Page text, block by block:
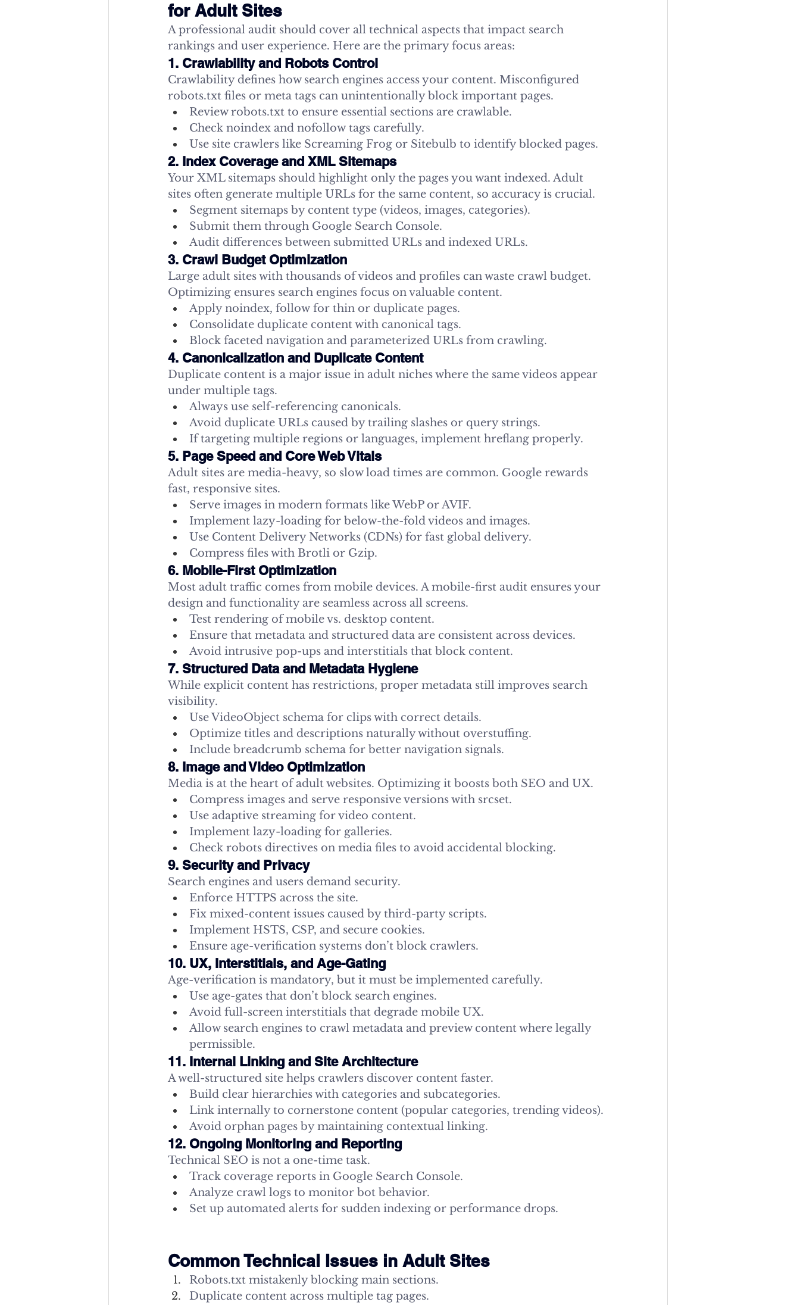
for Adult Sites
A professional audit should cover all technical aspects that impact search
rankings and user experience. Here are the primary focus areas:
1. Crawlability and Robots Control
Crawlability defines how search engines access your content. Misconfigured
robots.txt files or meta tags can unintentionally block important pages.
Review robots.txt to ensure essential sections are crawlable.
Check noindex and nofollow tags carefully.
Use site crawlers like Screaming Frog or Sitebulb to identify blocked pages.
2. Index Coverage and XML Sitemaps
Your XML sitemaps should highlight only the pages you want indexed. Adult
sites often generate multiple URLs for the same content, so accuracy is crucial.
Segment sitemaps by content type (videos, images, categories).
Submit them through Google Search Console.
Audit differences between submitted URLs and indexed URLs.
3. Crawl Budget Optimization
Large adult sites with thousands of videos and profiles can waste crawl budget.
Optimizing ensures search engines focus on valuable content.
Apply noindex, follow for thin or duplicate pages.
Consolidate duplicate content with canonical tags.
Block faceted navigation and parameterized URLs from crawling.
4. Canonicalization and Duplicate Content
Duplicate content is a major issue in adult niches where the same videos appear
under multiple tags.
Always use self-referencing canonicals.
Avoid duplicate URLs caused by trailing slashes or query strings.
If targeting multiple regions or languages, implement hreflang properly.
5. Page Speed and Core Web Vitals
Adult sites are media-heavy, so slow load times are common. Google rewards
fast, responsive sites.
Serve images in modern formats like WebP or AVIF.
Implement lazy-loading for below-the-fold videos and images.
Use Content Delivery Networks (CDNs) for fast global delivery.
Compress files with Brotli or Gzip.
6. Mobile-First Optimization
Most adult traffic comes from mobile devices. A mobile-first audit ensures your
design and functionality are seamless across all screens.
Test rendering of mobile vs. desktop content.
Ensure that metadata and structured data are consistent across devices.
Avoid intrusive pop-ups and interstitials that block content.
7. Structured Data and Metadata Hygiene
While explicit content has restrictions, proper metadata still improves search
visibility.
Use VideoObject schema for clips with correct details.
Optimize titles and descriptions naturally without overstuffing.
Include breadcrumb schema for better navigation signals.
8. Image and Video Optimization
Media is at the heart of adult websites. Optimizing it boosts both SEO and UX.
Compress images and serve responsive versions with srcset.
Use adaptive streaming for video content.
Implement lazy-loading for galleries.
Check robots directives on media files to avoid accidental blocking.
9. Security and Privacy
Search engines and users demand security.
Enforce HTTPS across the site.
Fix mixed-content issues caused by third-party scripts.
Implement HSTS, CSP, and secure cookies.
Ensure age-verification systems don’t block crawlers.
10. UX, Interstitials, and Age-Gating
Age-verification is mandatory, but it must be implemented carefully.
Use age-gates that don’t block search engines.
Avoid full-screen interstitials that degrade mobile UX.
Allow search engines to crawl metadata and preview content where legally
permissible.
11. Internal Linking and Site Architecture
A well-structured site helps crawlers discover content faster.
Build clear hierarchies with categories and subcategories.
Link internally to cornerstone content (popular categories, trending videos).
Avoid orphan pages by maintaining contextual linking.
12. Ongoing Monitoring and Reporting
Technical SEO is not a one-time task.
Track coverage reports in Google Search Console.
Analyze crawl logs to monitor bot behavior.
Set up automated alerts for sudden indexing or performance drops.
Common Technical Issues in Adult Sites
Robots.txt mistakenly blocking main sections.
Duplicate content across multiple tag pages.